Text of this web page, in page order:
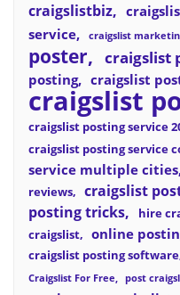
craigslistbiz
service
craigslist
poster
craigslist
posting
craigslist
craigslist
craigslist posting service
craigslist posting service
service multiple cities
reviews
craigslist
posting tricks
hire
craigslist
online
craigslist posting software
Craigslist For Free
post